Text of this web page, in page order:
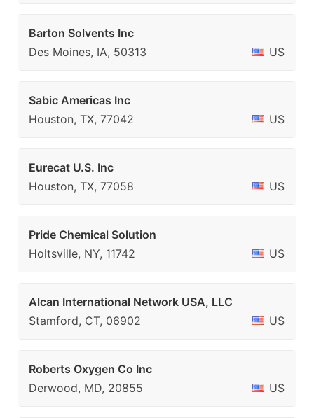
Barton Solvents Inc
Des Moines, IA, 50313
US
Sabic Americas Inc
Houston, TX, 77042
US
Eurecat U.S. Inc
Houston, TX, 77058
US
Pride Chemical Solution
Holtsville, NY, 11742
US
Alcan International Network USA, LLC
Stamford, CT, 06902
US
Roberts Oxygen Co Inc
Derwood, MD, 20855
US